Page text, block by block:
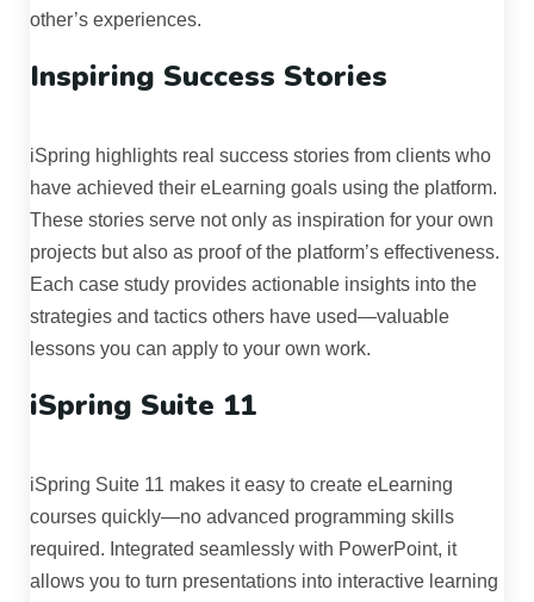
other’s experiences.
Inspiring Success Stories
iSpring highlights real success stories from clients who
have achieved their eLearning goals using the platform.
These stories serve not only as inspiration for your own
projects but also as proof of the platform’s effectiveness.
Each case study provides actionable insights into the
strategies and tactics others have used—valuable
lessons you can apply to your own work.
iSpring Suite 11
iSpring Suite 11 makes it easy to create eLearning
courses quickly—no advanced programming skills
required. Integrated seamlessly with PowerPoint, it
allows you to turn presentations into interactive learning